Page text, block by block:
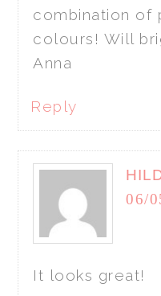
combination of
colours! Will
Anna
Reply
06/
It looks great!